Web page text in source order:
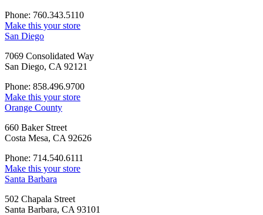
Phone: 760.343.5110
Make this your store
San Diego
7069 Consolidated Way
San Diego, CA 92121
Phone: 858.496.9700
Make this your store
Orange County
660 Baker Street
Costa Mesa, CA 92626
Phone: 714.540.6111
Make this your store
Santa Barbara
502 Chapala Street
Santa Barbara, CA 93101